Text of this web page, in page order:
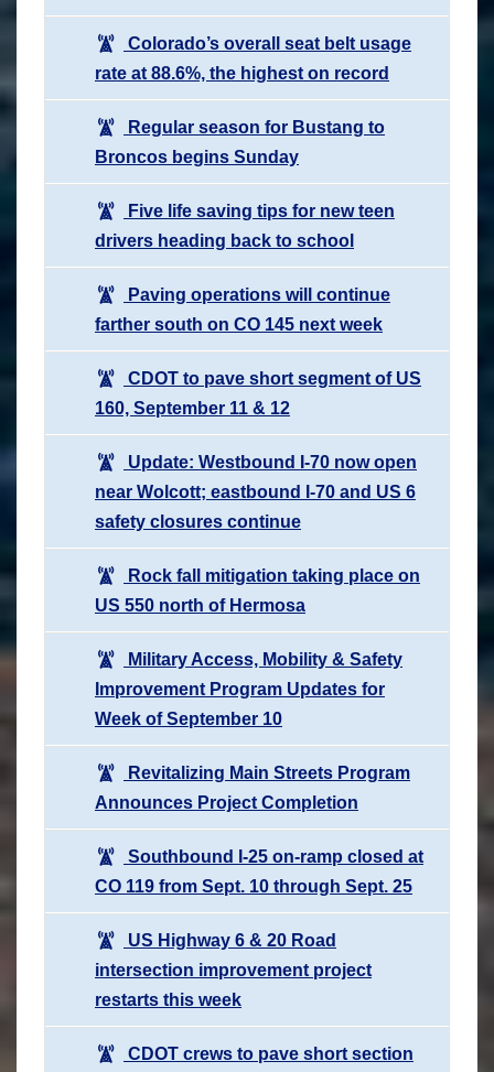
Colorado’s overall seat belt usage
rate at 88.6%, the highest on record
Regular season for Bustang to
Broncos begins Sunday
Five life saving tips for new teen
drivers heading back to school
Paving operations will continue
farther south on CO 145 next week
CDOT to pave short segment of US
160, September 11 & 12
Update: Westbound I-70 now open
near Wolcott; eastbound I-70 and US 6
safety closures continue
Rock fall mitigation taking place on
US 550 north of Hermosa
Military Access, Mobility & Safety
Improvement Program Updates for
Week of September 10
Revitalizing Main Streets Program
Announces Project Completion
Southbound I-25 on-ramp closed at
CO 119 from Sept. 10 through Sept. 25
US Highway 6 & 20 Road
intersection improvement project
restarts this week
CDOT crews to pave short section